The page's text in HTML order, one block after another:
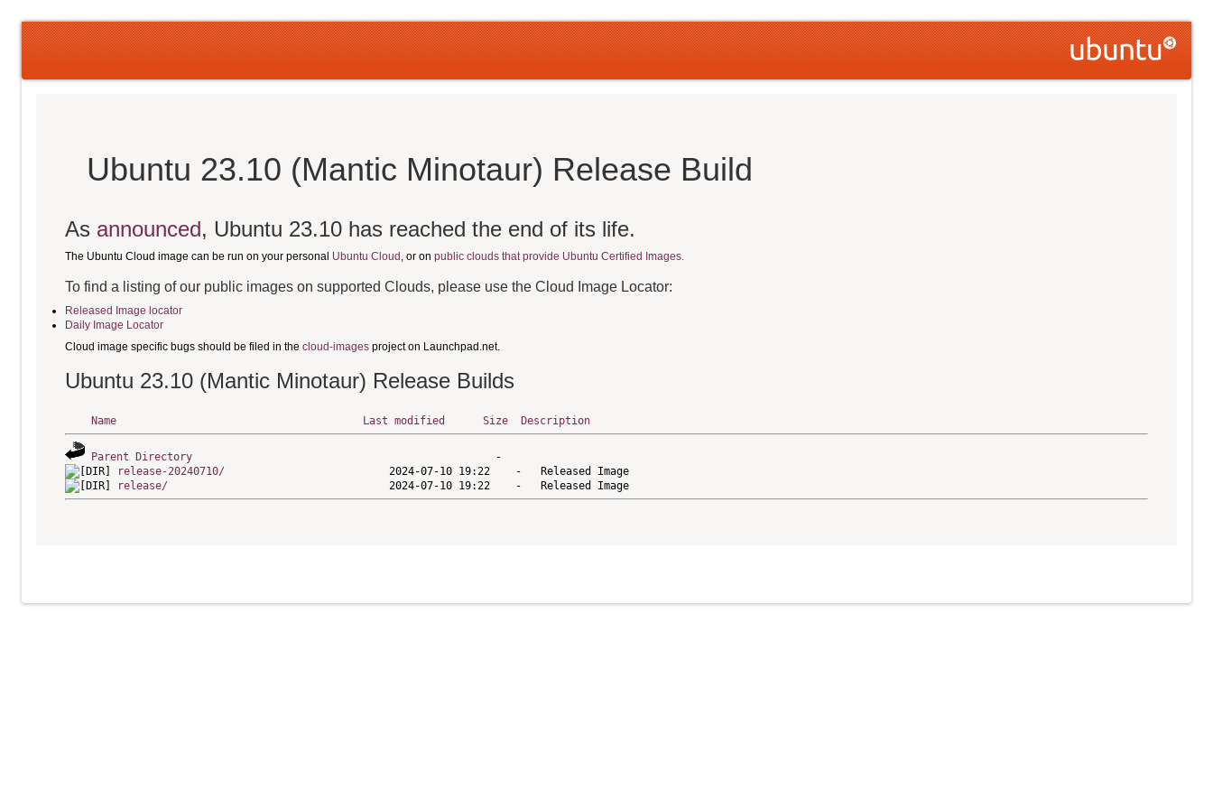
Ubuntu 23.10 (Mantic Minotaur) Release Build
As announced, Ubuntu 23.10 has reached the end of its life.
The Ubuntu Cloud image can be run on your personal Ubuntu Cloud , or on public clouds that provide Ubuntu Certified Images.
To find a listing of our public images on supported Clouds, please use the Cloud Image Locator:
Released Image locator
Daily Image Locator
Cloud image specific bugs should be filed in the cloud-images project on Launchpad.net.
Ubuntu 23.10 (Mantic Minotaur) Release Builds
Name Last modified Size Description
Parent Directory
release-20240710/
release/